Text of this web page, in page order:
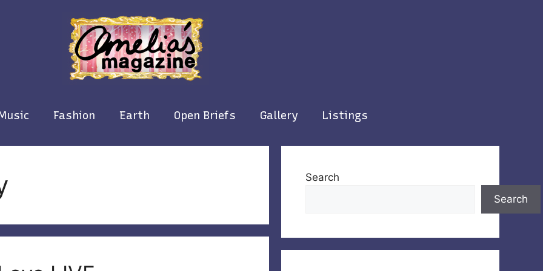
Fashion Earth Open Briefs Gallery Listings
Search
Search